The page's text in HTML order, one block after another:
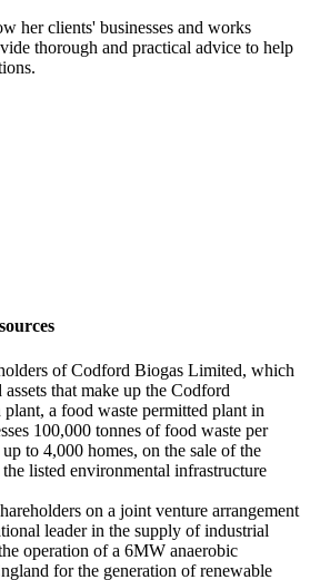
her clients' businesses and works
thorough and practical advice to help
of Codford Biogas Limited, which
that make up the Codford
plant, a food waste permitted plant in
100,000 tonnes of food waste per
to 4,000 homes, on the sale of the
listed environmental infrastructure
on a joint venture arrangement
leader in the supply of industrial
operation of a 6MW anaerobic
for the generation of renewable